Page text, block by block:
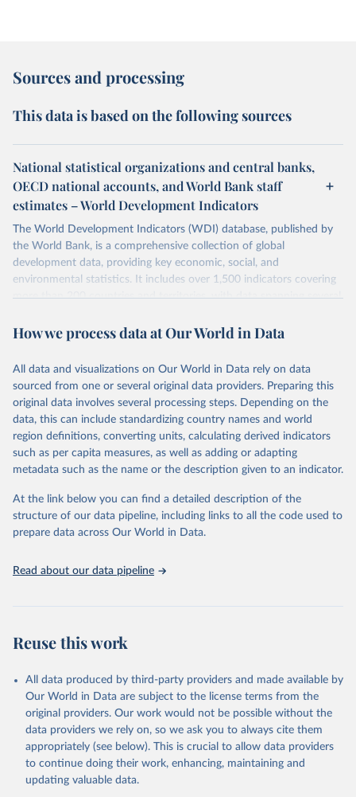
Sources and processing
This data is based on the following sources
National statistical organizations and central banks,
OECD national accounts, and World Bank staff
estimates – World Development Indicators
The World Development Indicators (WDI) database, published by
the World Bank, is a comprehensive collection of global
development data, providing key economic, social, and
environmental statistics. It includes over 1,500 indicators covering
more than 200 countries and territories, with data spanning several
researchers, businesses, and analysts seeking to understand global
range of topics, including economic growth, education, health,
poverty, trade, energy, infrastructure, governance, and
environmental sustainability. The indicators are sourced from
reputable national and international agencies, ensuring high-quality,
consistent, and comparable data. Users can access the database
through interactive online tools, API services, and downloadable
datasets, facilitating detailed analysis and visualization. WDI is also
(SDGs) and other global development initiatives. By providing
accessible and reliable statistics, it helps to inform policy
discussions and strategies globally. Whether for academic research,
Indicators database is an essential tool for understanding and
Citation
This is the citation of the original data obtained from the source,
prior to any processing or adaptation by Our World in Data.
To cite
data downloaded from this page, please use the suggested citation
Reuse This Work below.
Country official statistics, National Statistical
How we process data at Our World in Data
All data and visualizations on Our World in Data rely on data
sourced from one or several original data providers. Preparing this
original data involves several processing steps. Depending on the
data, this can include standardizing country names and world
region definitions, converting units, calculating derived indicators
such as per capita measures, as well as adding or adapting
metadata such as the name or the description given to an indicator.
At the link below you can find a detailed description of the
structure of our data pipeline, including links to all the code used to
prepare data across Our World in Data.
Read about our data pipeline
Reuse this work
All data produced by third-party providers and made available by
Our World in Data are subject to the license terms from the
original providers. Our work would not be possible without the
data providers we rely on, so we ask you to always cite them
appropriately (see below). This is crucial to allow data providers
to continue doing their work, enhancing, maintaining and
updating valuable data.